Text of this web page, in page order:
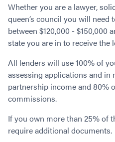
Whether you are a lawyer,
queen’s council you will
between $120,000 - $150,000
state you are in to receive the
All lenders will use 100% of
assessing applications and in
partnership income and 80%
commissions.
If you own more than 25% of
require additional documents.